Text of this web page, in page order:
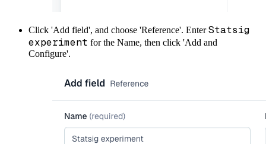
Click 'Add field', and choose 'Reference'. EnterStatsig
experiment for the Name, then click 'Add and
Configure'.